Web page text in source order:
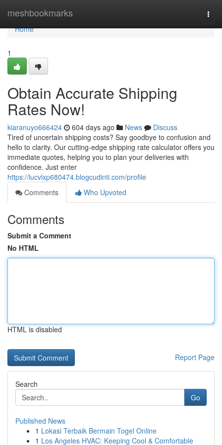
meshbookmarks
Home
Home
1
Obtain Accurate Shipping
Rates Now!
kiaranuyo666424 604 days ago News
Discuss
Tired of uncertain shipping costs? Say goodbye to confusion and
hello to clarity. Our cutting-edge shipping rate calculator offers you
immediate quotes, helping you to plan your deliveries with
confidence. Just enter
https://lucvlxp680474.blogcudinti.com/profile
Comments
Who Upvoted
Comments
Submit a Comment
No HTML
HTML is disabled
Report Page
Search
Go
Published News
1 Lokasi Terbaik Bermain Togel Online
1 Los Angeles HVAC: Keeping Cool & Comfortable